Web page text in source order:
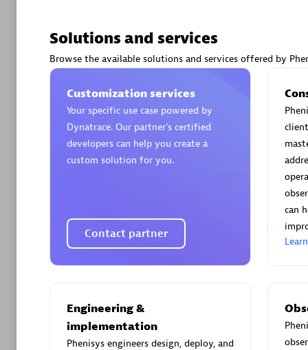
Arctiq
Certified
Certified
Solutions and services
Browse the available solutions and services offered by
Customization services
Your specific use case powered by
Dynatrace. Our partner’s certified
developers can help you create a
custom solution for you.
Contact partner
can
Engineering &
implementation
Phenisys engineers design, deploy, and